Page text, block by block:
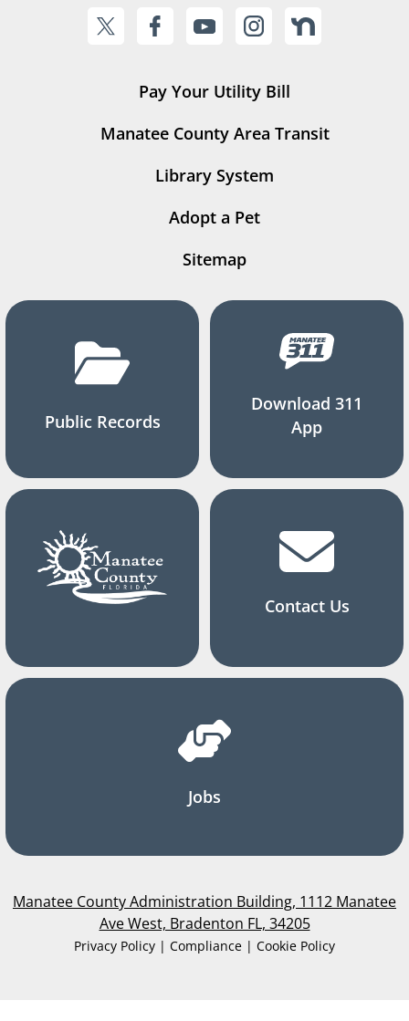
Pay Your Utility Bill
Manatee County Area Transit
Library System
Adopt a Pet
Sitemap
Public Records
Download 311
App
Contact Us
Jobs
Manatee County Administration Building, 1112 Manatee
Ave West, Bradenton FL, 34205
Privacy Policy | Compliance | Cookie Policy